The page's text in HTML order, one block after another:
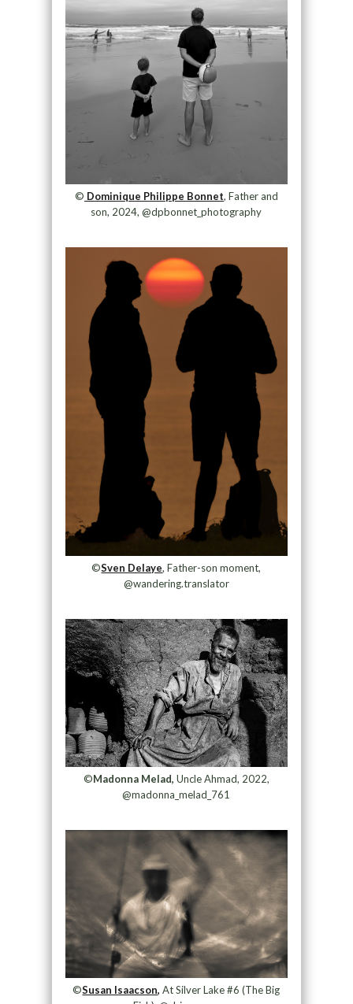
© Dominique Philippe Bonnet, Father and
son, 2024, @dpbonnet_photography
©Sven Delaye, Father-son moment,
@wandering.translator
©Madonna Melad, Uncle Ahmad, 2022,
@madonna_melad_761
©Susan Isaacson, At Silver Lake #6 (The Big